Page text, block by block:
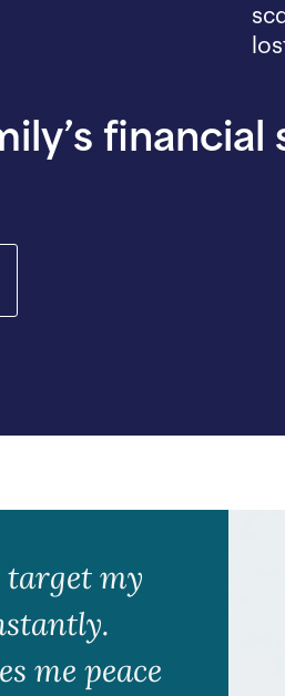
target my
me peace